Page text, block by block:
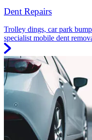
Dent Repairs
Trolley dings, car park
specialist mobile dent